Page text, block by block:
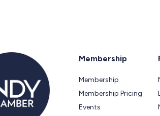
Membership
Membership
Membership Pricing
Events